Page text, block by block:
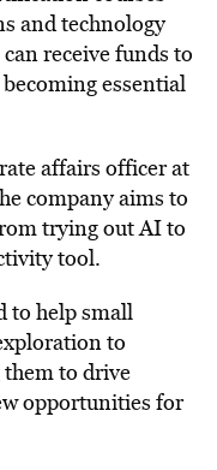
and technology
receive funds to
essential
affairs officer at
company aims to
trying out AI to
tool.
to help small
to
to drive
opportunities for